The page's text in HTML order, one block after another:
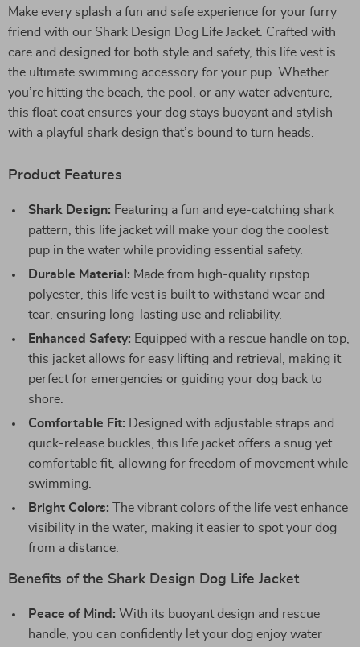
Make every splash a fun and safe experience for your furry
friend with our Shark Design Dog Life Jacket. Crafted with
care and designed for both style and safety, this life vest is
the ultimate swimming accessory for your pup. Whether
you’re hitting the beach, the pool, or any water adventure,
this float coat ensures your dog stays buoyant and stylish
with a playful shark design that’s bound to turn heads.
Product Features
Shark Design: Featuring a fun and eye-catching shark
pattern, this life jacket will make your dog the coolest
pup in the water while providing essential safety.
Durable Material: Made from high-quality ripstop
polyester, this life vest is built to withstand wear and
tear, ensuring long-lasting use and reliability.
Enhanced Safety: Equipped with a rescue handle on top,
this jacket allows for easy lifting and retrieval, making it
perfect for emergencies or guiding your dog back to
shore.
Comfortable Fit: Designed with adjustable straps and
quick-release buckles, this life jacket offers a snug yet
comfortable fit, allowing for freedom of movement while
swimming.
Bright Colors: The vibrant colors of the life vest enhance
visibility in the water, making it easier to spot your dog
from a distance.
Benefits of the Shark Design Dog Life Jacket
Peace of Mind: With its buoyant design and rescue
handle, you can confidently let your dog enjoy water